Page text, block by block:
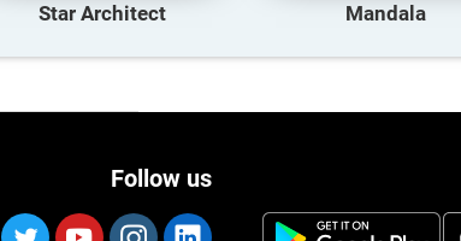
Star Architect Mandala
Follow us